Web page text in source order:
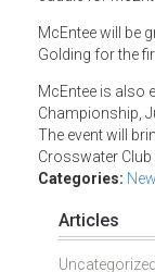
McEntee will be
Golding for the
McEntee is also
Championship,
The event will
Crosswater
Categories:
Articles